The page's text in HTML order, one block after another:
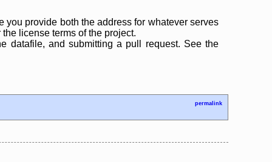
you provide both the address for whatever serves
license terms of the project.
datafile, and submitting a pull request. See the
permalink